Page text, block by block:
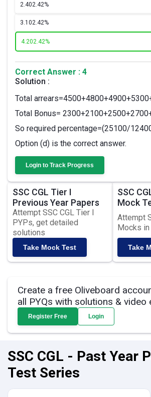
2.402.42%
3.102.42%
4.202.42%
Correct Answer : 4
Solution :
Total
Total Bonus=
So required percentage=(25100/
Option (d) is the correct answer.
Login to Track Progress
SSC CGL Tier I
Previous Year Papers
Attempt SSC CGL Tier I
PYPs, get detailed
solutions
Take Mock Test
SSC
Mock
Attempt
Mocks
Take
Create a free Oliveboard
all PYQs with solutions & video
Register Free Login
SSC CGL - Past Year
Test Series